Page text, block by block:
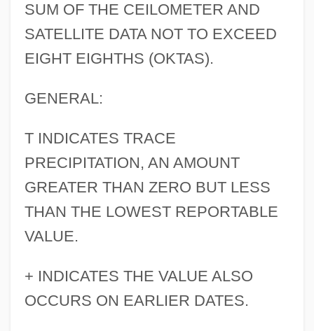
SUM OF THE CEILOMETER AND
SATELLITE DATA NOT TO EXCEED
EIGHT EIGHTHS (OKTAS).
GENERAL:
T INDICATES TRACE
PRECIPITATION, AN AMOUNT
GREATER THAN ZERO BUT LESS
THAN THE LOWEST REPORTABLE
VALUE.
+ INDICATES THE VALUE ALSO
OCCURS ON EARLIER DATES.